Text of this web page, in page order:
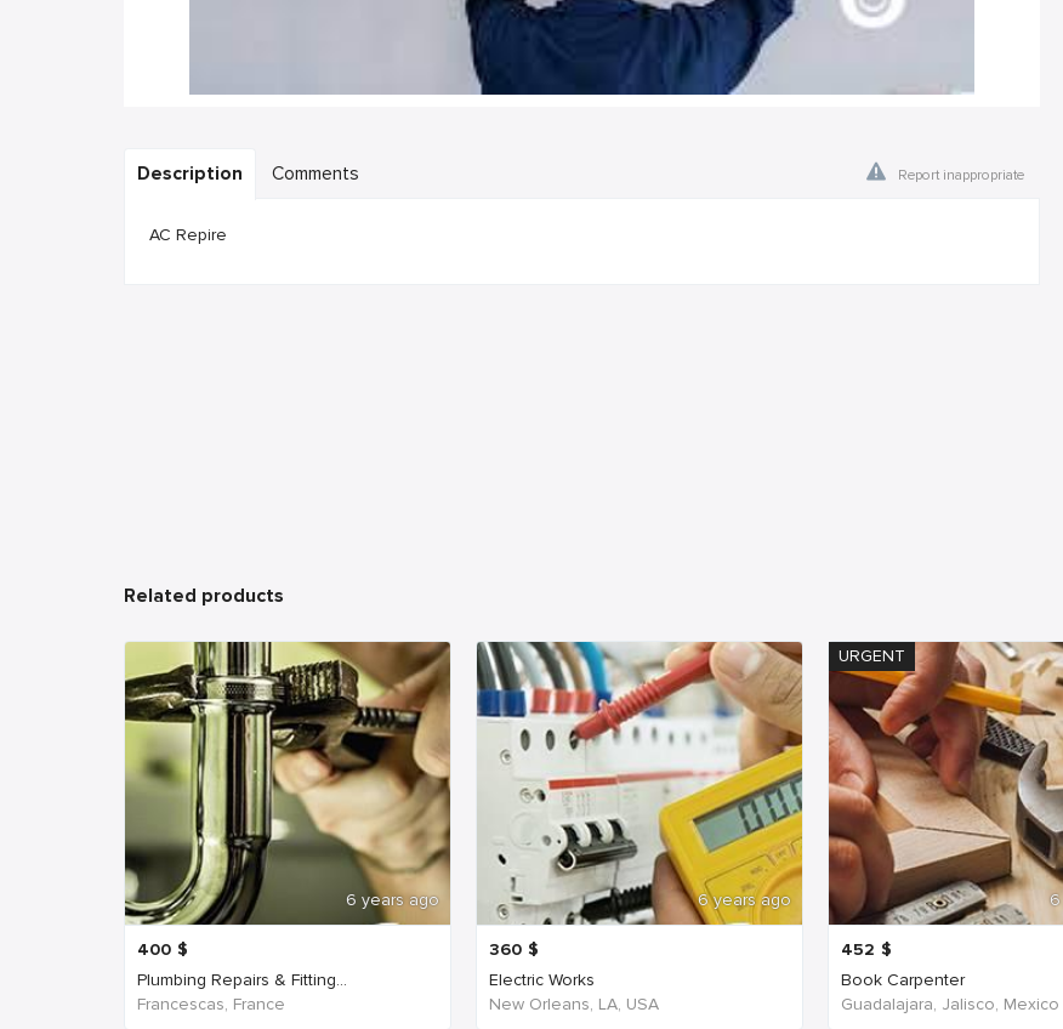
Description Comments Report inappropriate
AC Repire
Related products
6 years ago
400 $
Plumbing Repairs & Fitting...
Francescas, France
6 years ago
360 $
Electric Works
New Orleans, LA, USA
URGENT
6
452 $
Book Carpenter
Guadalajara, Jalisco, Mexico